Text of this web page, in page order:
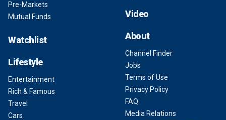
Pre-Markets
Mutual Funds
Watchlist
Lifestyle
Entertainment
Rich & Famous
Travel
Cars
Video
About
Channel Finder
Jobs
Terms of Use
Privacy Policy
FAQ
Media Relations